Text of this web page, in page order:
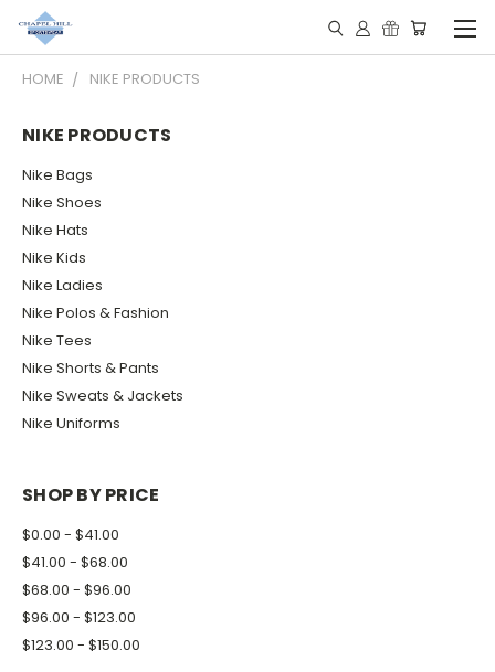
HOME NIKE PRODUCTS
NIKE PRODUCTS
Nike Bags
Nike Shoes
Nike Hats
Nike Kids
Nike Ladies
Nike Polos & Fashion
Nike Tees
Nike Shorts & Pants
Nike Sweats & Jackets
Nike Uniforms
SHOP BY PRICE
$0.00 - $41.00
$41.00 - $68.00
$68.00 - $96.00
$96.00 - $123.00
$123.00 - $150.00